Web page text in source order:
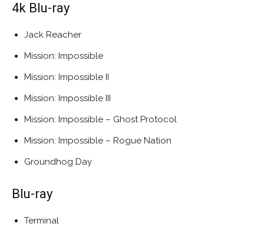
4k Blu-ray
Jack Reacher
Mission: Impossible
Mission: Impossible II
Mission: Impossible III
Mission: Impossible – Ghost Protocol
Mission: Impossible – Rogue Nation
Groundhog Day
Blu-ray
Terminal